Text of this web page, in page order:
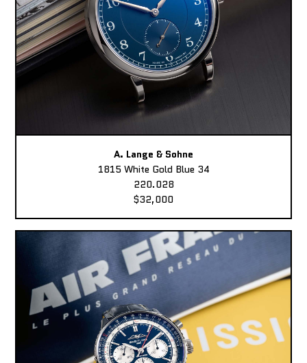
A. Lange & Sohne
1815 White Gold Blue 34
220.028
$32,000